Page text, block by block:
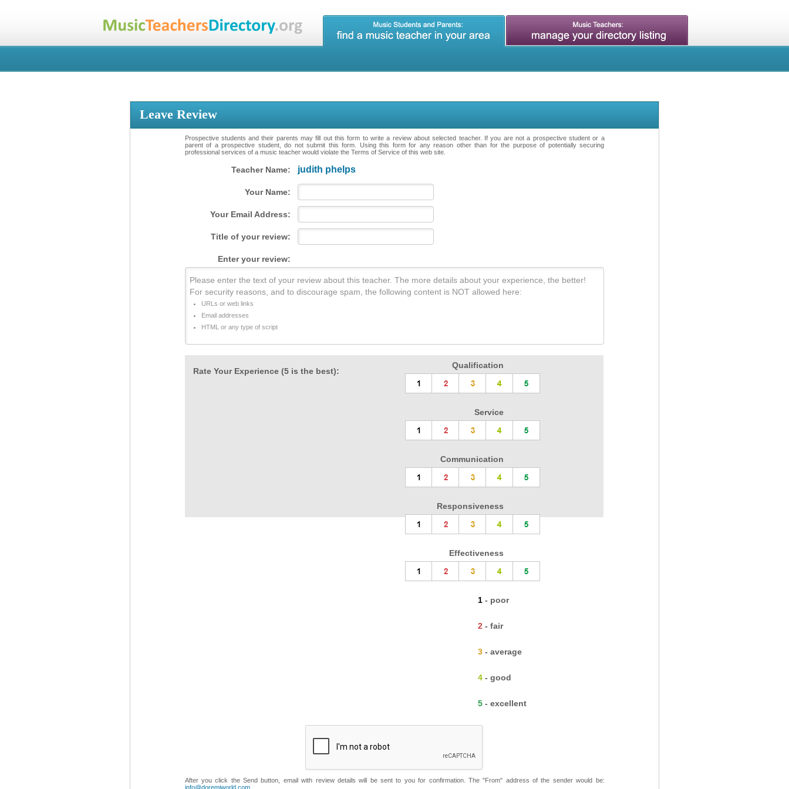
Leave Review
Prospective students and their parents may fill out this form to write a review about selected teacher. If you are not a prospective student or a
parent of a prospective student, do not submit this form. Using this form for any reason other than for the purpose of potentially securing
professional services of a music teacher would violate the Terms of Service of this web site.
Teacher Name: judith phelps
Your Name:
Your Email Address:
Title of your review:
Enter your review:
Please enter the text of your review about this teacher. The more details about your experience, the better!
For security reasons, and to discourage spam, the following content is NOT allowed here:
URLs or web links
Email addresses
HTML or any type of script
Rate Your Experience (5 is the best):
Qualification
Service
Communication
Responsiveness
Effectiveness
1 - poor
2 - fair
3 - average
4 - good
5 - excellent
After you click the Send button, email with review details will be sent to you for confirmation. The "From" address of the sender would be:
info@doremiworld.com